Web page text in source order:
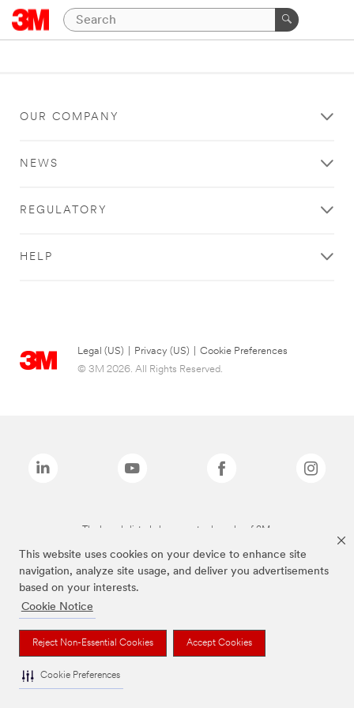
This website uses cookies on your device to enhance site
navigation, analyze site usage, and deliver you advertisements
based on your interests.
Cookie Notice
Reject Non-Essential Cookies Accept Cookies
Cookie Preferences
OUR COMPANY
NEWS
REGULATORY
HELP
Legal (US) Privacy (US)
Cookie Preferences
© 3M 2026. All Rights Reserved.
The brands listed above are trademarks of 3M.